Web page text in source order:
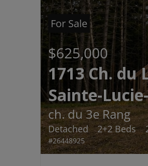
For Sale
$625,000
1713 Ch. du
Sainte-
ch. du 3e Rang
Detached 2+2 Beds
#26448925